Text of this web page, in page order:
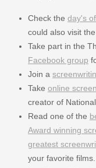
Check the day's
could also visit
Take part in the
Facebook group
Join a
Take online
creator of
Read one of the
Award winning
greatest
your favorite